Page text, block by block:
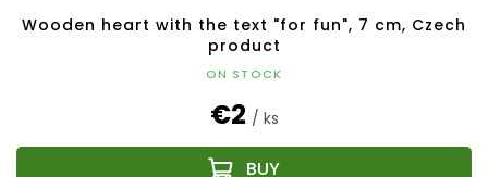
Wooden heart with the text "for fun", 7 cm, Czech
product
ON STOCK
€2 / ks